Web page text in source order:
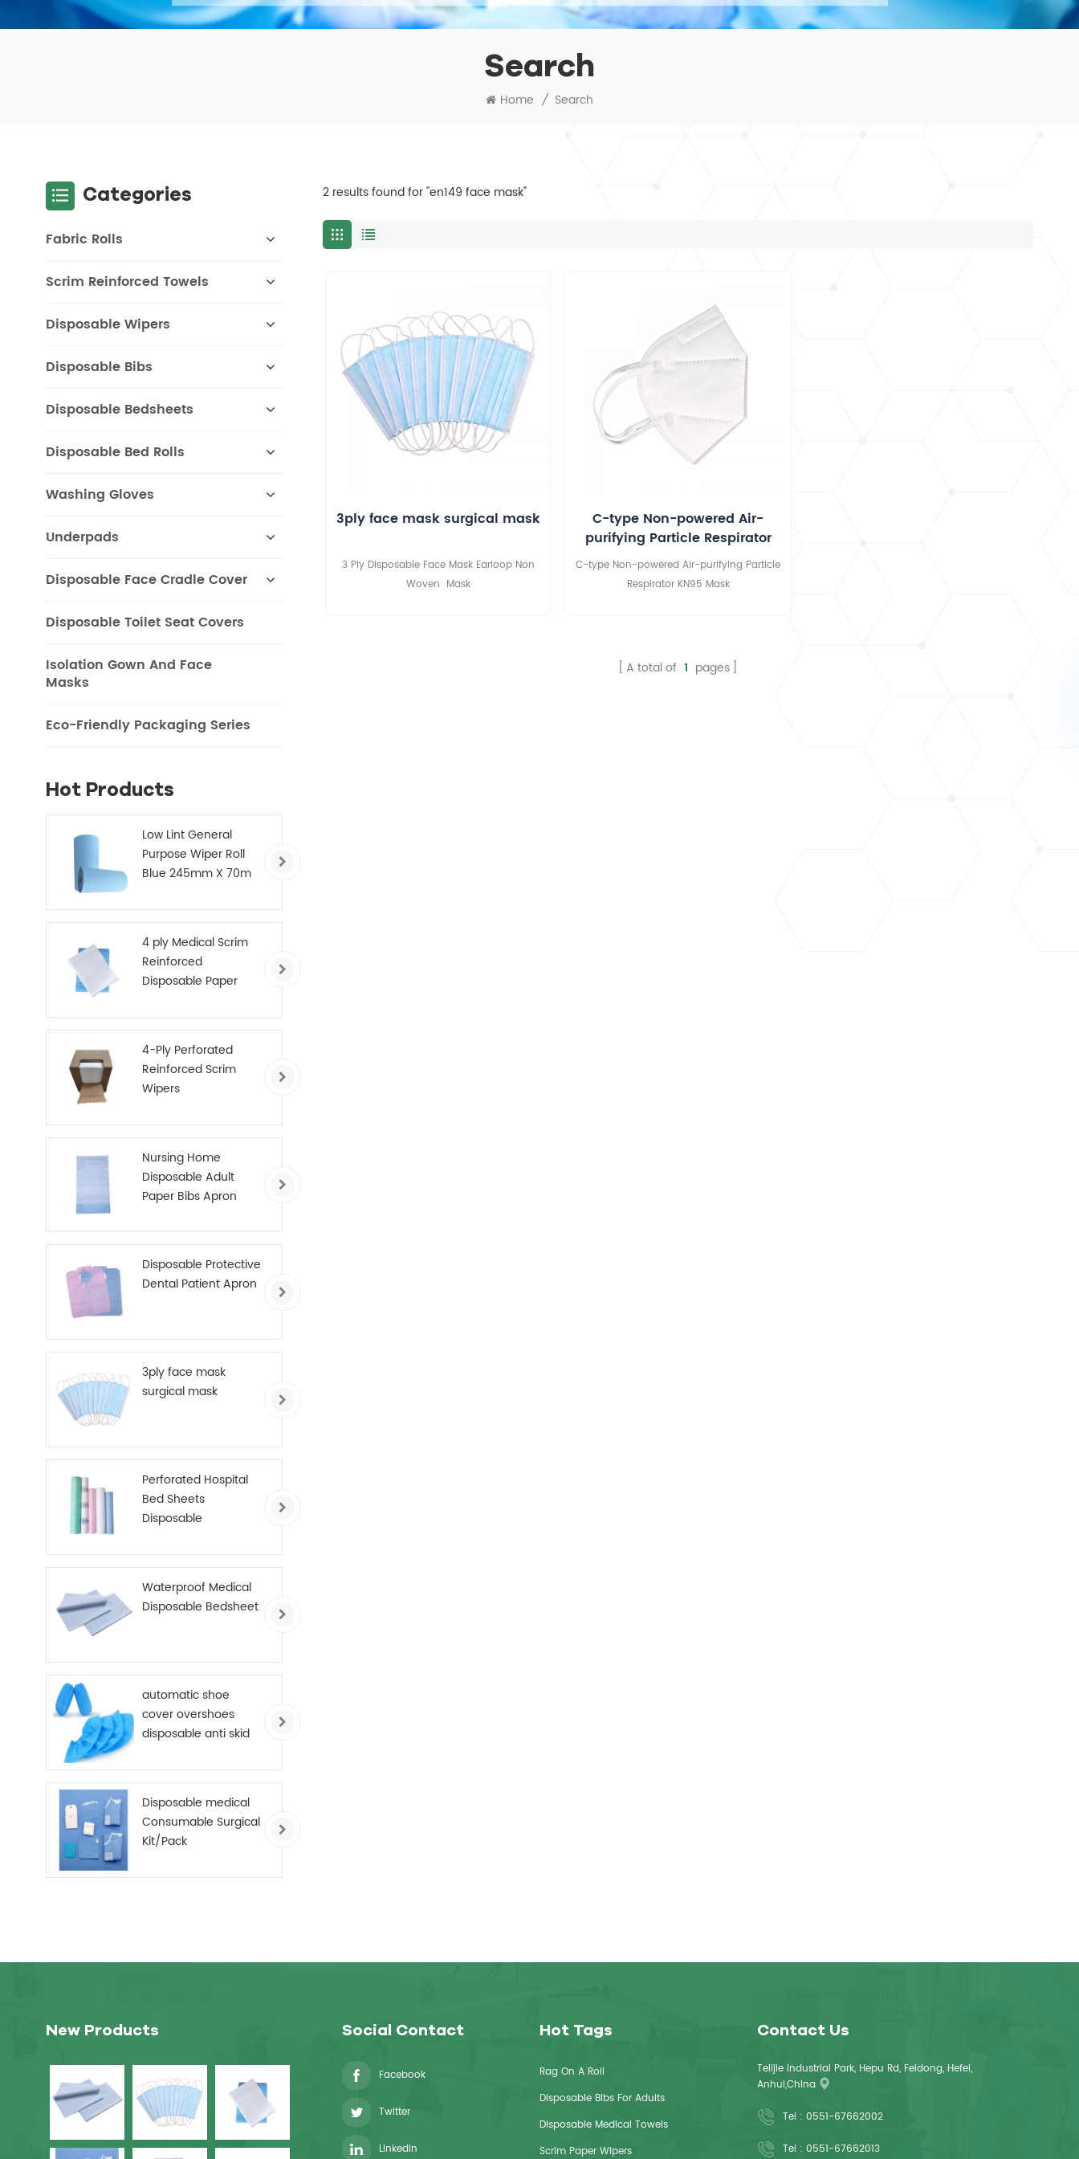
Search
Home / Search
2 results found for "en149 face mask"
3ply face mask surgical mask
3 Ply Disposable Face Mask Earloop Non
Woven Mask
C-type Non-powered Air-
purifying Particle Respirator
KN95 Mask
C-type Non-powered Air-purifying Particle
Respirator KN95 Mask
A total of 1 pages
Categories
Fabric Rolls
Scrim Reinforced Towels
Disposable Wipers
Disposable Bibs
Disposable Bedsheets
Disposable Bed Rolls
Washing Gloves
Underpads
Disposable Face Cradle Cover
Disposable Toilet Seat Covers
Isolation Gown And Face
Masks
Eco-Friendly Packaging Series
Hot Products
Low Lint General
Purpose Wiper Roll
Blue 245mm X 70m
4 ply Medical Scrim
Reinforced
Disposable Paper
4-Ply Perforated
Reinforced Scrim
Wipers
Nursing Home
Disposable Adult
Paper Bibs Apron
Disposable Protective
Dental Patient Apron
3ply face mask
surgical mask
Perforated Hospital
Bed Sheets
Disposable
Cover Roll PE Coated
Waterproof Medical
Disposable Bedsheet
automatic shoe
cover overshoes
disposable anti skid
woven
Disposable medical
Consumable Surgical
Kit/Pack
Contact Us
Telijie Industrial Park, Hepu Rd, Feidong, Hefei,
Anhui,China
Tel : 0551-67662002
Tel : 0551-67662013
New Products Social Contact
Facebook
Twitter
Linkedin
Hot Tags
Rag On A Roll
Disposable Bibs For Adults
Disposable Medical Towels
Scrim Paper Wipers